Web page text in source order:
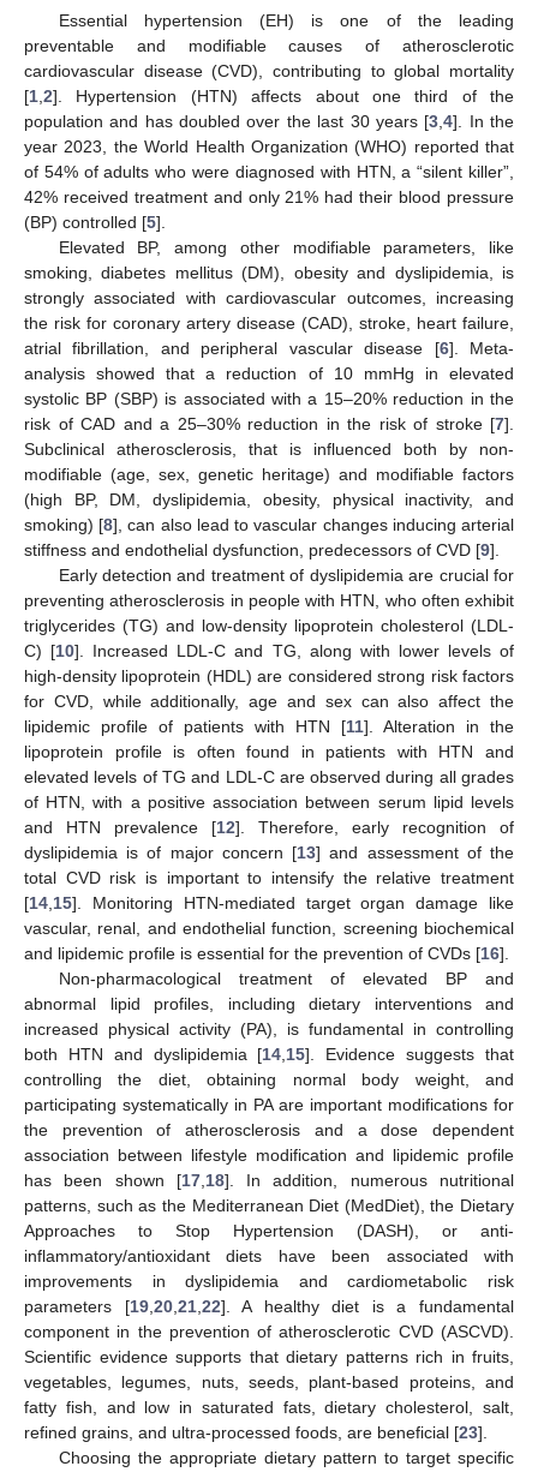
Essential hypertension (EH) is one of the leading
preventable and modifiable causes of atherosclerotic
cardiovascular disease (CVD), contributing to global mortality
[1 2]. Hypertension (HTN) affects about one third of the
population and has doubled over the last 30 years [3 ,4]. In the
year 2023, the World Health Organization (WHO) reported that
of 54% of adults who were diagnosed with HTN, a “silent killer”,
42% received treatment and only 21% had their blood pressure
(BP) controlled [5].
Elevated BP, among other modifiable parameters, like
smoking, diabetes mellitus (DM), obesity and dyslipidemia, is
strongly associated with cardiovascular outcomes, increasing
the risk for coronary artery disease (CAD), stroke, heart failure,
atrial fibrillation, and peripheral vascular disease [6]. Meta-
analysis showed that a reduction of 10 mmHg in elevated
systolic BP (SBP) is associated with a 15–20% reduction in the
risk of CAD and a 25–30% reduction in the risk of stroke [7].
Subclinical atherosclerosis, that is influenced both by non-
modifiable (age, sex, genetic heritage) and modifiable factors
(high BP, DM, dyslipidemia, obesity, physical inactivity, and
smoking) [8], can also lead to vascular changes inducing arterial
stiffness and endothelial dysfunction, predecessors of CVD [9].
Early detection and treatment of dyslipidemia are crucial for
preventing atherosclerosis in people with HTN, who often exhibit
triglycerides (TG) and low-density lipoprotein cholesterol (LDL-
C) [10]. Increased LDL-C and TG, along with lower levels of
high-density lipoprotein (HDL) are considered strong risk factors
for CVD, while additionally, age and sex can also affect the
lipidemic profile of patients with HTN [11]. Alteration in the
lipoprotein profile is often found in patients with HTN and
elevated levels of TG and LDL-C are observed during all grades
of HTN, with a positive association between serum lipid levels
and HTN prevalence [12]. Therefore, early recognition of
dyslipidemia is of major concern [13] and assessment of the
total CVD risk is important to intensify the relative treatment
[14 15]. Monitoring HTN-mediated target organ damage like
vascular, renal, and endothelial function, screening biochemical
and lipidemic profile is essential for the prevention of CVDs [16].
Non-pharmacological treatment of elevated BP and
abnormal lipid profiles, including dietary interventions and
increased physical activity (PA), is fundamental in controlling
both HTN and dyslipidemia [14 15]. Evidence suggests that
controlling the diet, obtaining normal body weight, and
participating systematically in PA are important modifications for
the prevention of atherosclerosis and a dose dependent
association between lifestyle modification and lipidemic profile
has been shown [17, 18]. In addition, numerous nutritional
patterns, such as the Mediterranean Diet (MedDiet), the Dietary
Approaches to Stop Hypertension (DASH), or anti-
inflammatory/antioxidant diets have been associated with
improvements in dyslipidemia and cardiometabolic risk
parameters [19, 20, 21, 22]. A healthy diet is a fundamental
component in the prevention of atherosclerotic CVD (ASCVD).
Scientific evidence supports that dietary patterns rich in fruits,
vegetables, legumes, nuts, seeds, plant-based proteins, and
fatty fish, and low in saturated fats, dietary cholesterol, salt,
refined grains, and ultra-processed foods, are beneficial [23].
Choosing the appropriate dietary pattern to target specific